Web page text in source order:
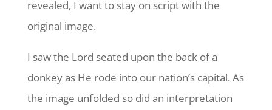
revealed, I want to stay on script with the
original image.
I saw the Lord seated upon the back of a
donkey as He rode into our nation’s capital. As
the image unfolded so did an interpretation